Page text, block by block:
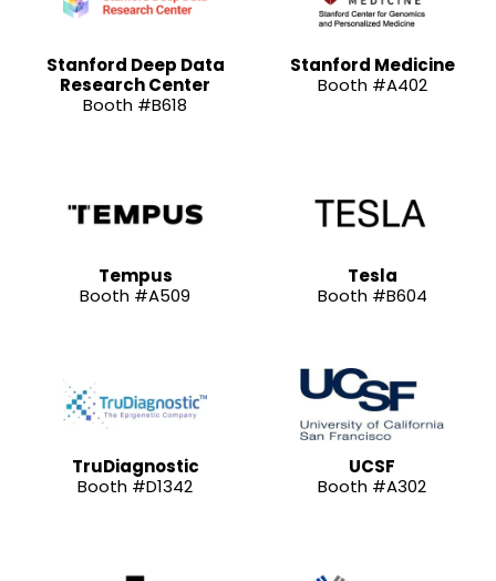
Stanford Deep Data
Research Center
Booth #B618
Stanford Medicine
Booth #A402
Tempus
Booth #A509
Tesla
Booth #B604
TruDiagnostic
Booth #D1342
UCSF
Booth #A302